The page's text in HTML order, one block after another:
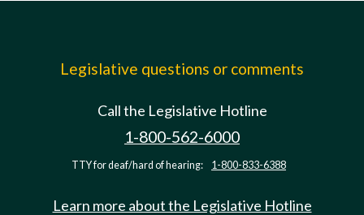
Legislative questions or comments
Call the Legislative Hotline
1-800-562-6000
TTY for deaf/hard of hearing: 1-800-833-6388
Learn more about the Legislative Hotline